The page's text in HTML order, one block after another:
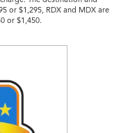
or $1,295, RDX and MDX are
or $1,450.